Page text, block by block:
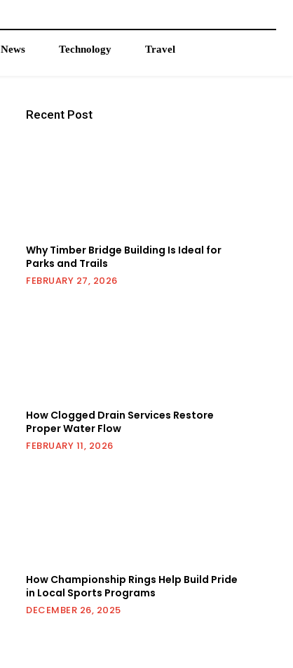
News Technology Travel
Recent Post
Why Timber Bridge Building Is Ideal for
Parks and Trails
FEBRUARY 27, 2026
How Clogged Drain Services Restore
Proper Water Flow
FEBRUARY 11, 2026
How Championship Rings Help Build Pride
in Local Sports Programs
DECEMBER 26, 2025